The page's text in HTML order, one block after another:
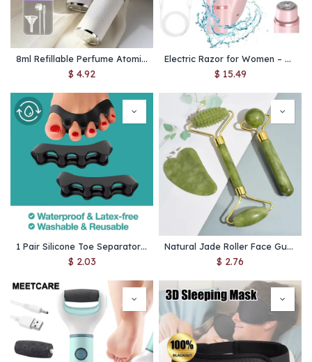
8ml Refillable Perfume Atomizer – Portable Mini Spray Bottle for Travel & Liquid Cosmetics
$ 4.92
Electric Razor for Women – Painless Facial Epilator & Body Hair Trimmer for Mustache, Legs, Bikini
$ 15.49
1 Pair Silicone Toe Separator Bunion Corrector Hammer Toe Corrector Soft Silicone Material for Toe Separation Foot Care Tool
$ 2.03
Natural Jade Roller Face Gua Sha Natural Stone Body Neck Massager Acupoint Eye Care Spa Massage Tools Massage Visage Lifting
$ 2.76